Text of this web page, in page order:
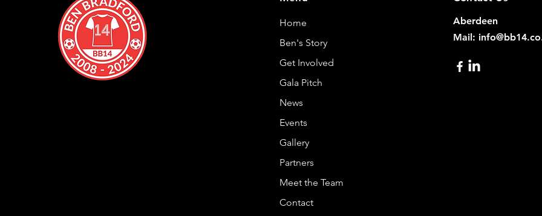
Home
Ben's Story
Get Involved
Gala Pitch
News
Events
Gallery
Partners
Meet the Team
Contact
Aberdeen
Mail: